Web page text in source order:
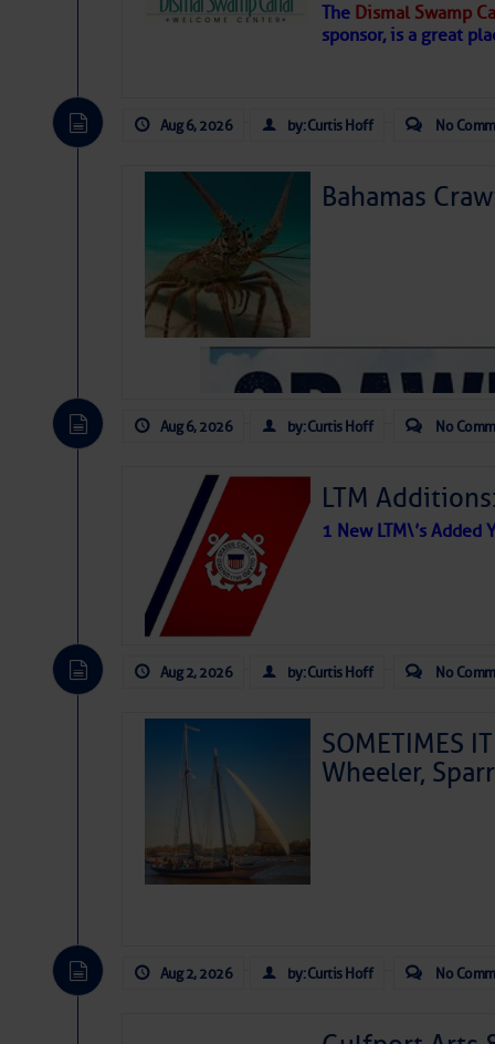
The Dismal Swamp
sponsor, is a great
Aug 6, 2026 by: Curtis Hoff No
Bahamas
Aug 6, 2026 by: Curtis Hoff No
LTM
1 New LTM\’s Added
Aug 2, 2026 by: Curtis Hoff No
SOMETIMES
Wheeler,
Aug 2, 2026 by: Curtis Hoff No